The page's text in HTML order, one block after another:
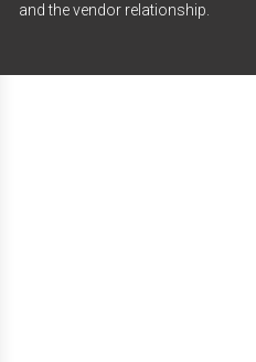
and the vendor relationship.